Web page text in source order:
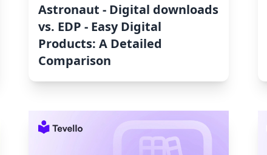
Astronaut ‑ Digital downloads
vs. EDP ‑ Easy Digital
Products: A Detailed
Comparison